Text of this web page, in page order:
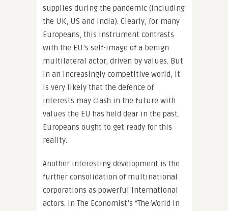
supplies during the pandemic (including
the UK, US and India). Clearly, for many
Europeans, this instrument contrasts
with the EU’s self-image of a benign
multilateral actor, driven by values. But
in an increasingly competitive world, it
is very likely that the defence of
interests may clash in the future with
values the EU has held dear in the past.
Europeans ought to get ready for this
reality.
Another interesting development is the
further consolidation of multinational
corporations as powerful international
actors. In The Economist’s “The World in